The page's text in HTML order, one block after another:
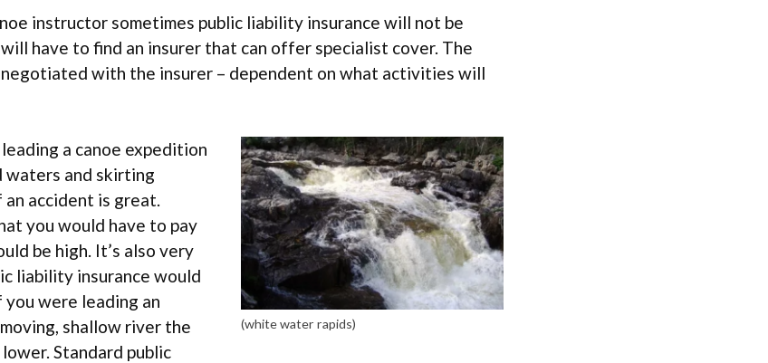
instructor sometimes public liability insurance will not be
have to find an insurer that can offer specialist cover. The
negotiated with the insurer – dependent on what activities will
(white water rapids)
a canoe expedition
and skirting
accident is great.
you would have to pay
be high. It’s also very
liability insurance would
were leading an
shallow river the
Standard public